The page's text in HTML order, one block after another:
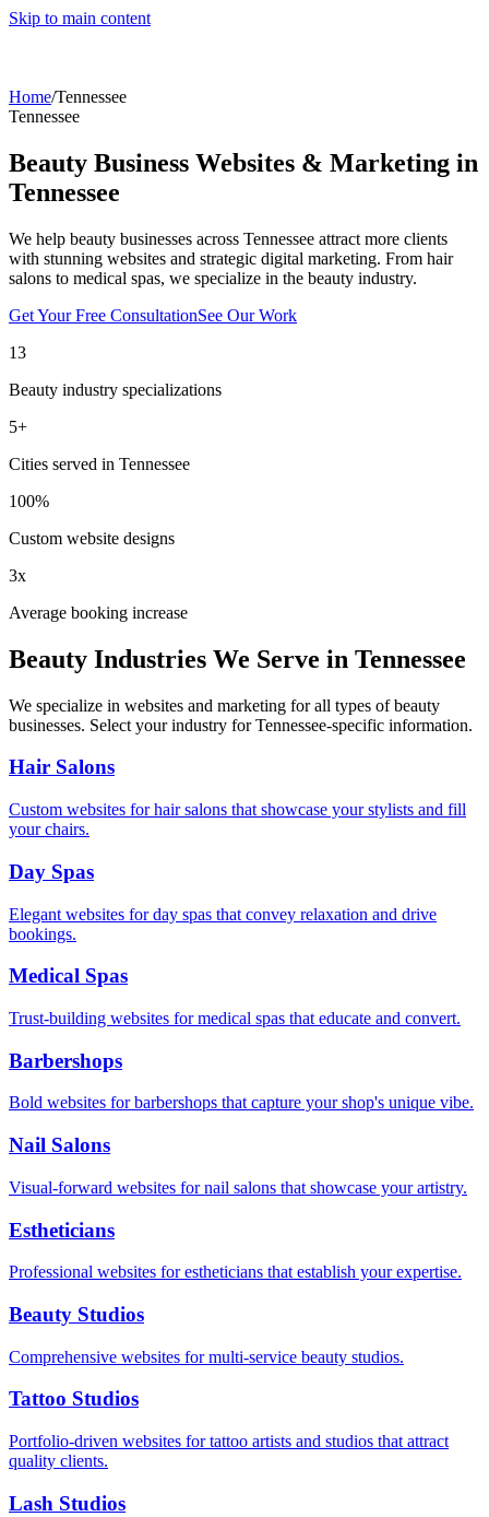
Skip to main content
Home/Tennessee
Tennessee
Beauty Business Websites & Marketing in
Tennessee
We help beauty businesses across Tennessee attract more clients
with stunning websites and strategic digital marketing. From hair
salons to medical spas, we specialize in the beauty industry.
Get Your Free ConsultationSee Our Work
13
Beauty industry specializations
5+
Cities served in Tennessee
100%
Custom website designs
3x
Average booking increase
Beauty Industries We Serve in Tennessee
We specialize in websites and marketing for all types of beauty
businesses. Select your industry forTennessee-specific information.
Hair Salons
Custom websites for hair salons that showcase your stylists and fill
your chairs.
Day Spas
Elegant websites for day spas that convey relaxation and drive
bookings.
Medical Spas
Trust-building websites for medical spas that educate and convert.
Barbershops
Bold websites for barbershops that capture your shop's unique vibe.
Nail Salons
Visual-forward websites for nail salons that showcase your artistry.
Estheticians
Professional websites for estheticians that establish your expertise.
Beauty Studios
Comprehensive websites for multi-service beauty studios.
Tattoo Studios
Portfolio-driven websites for tattoo artists and studios that attract
quality clients.
Lash Studios